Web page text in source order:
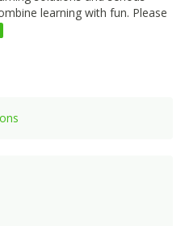
learning with fun. Please